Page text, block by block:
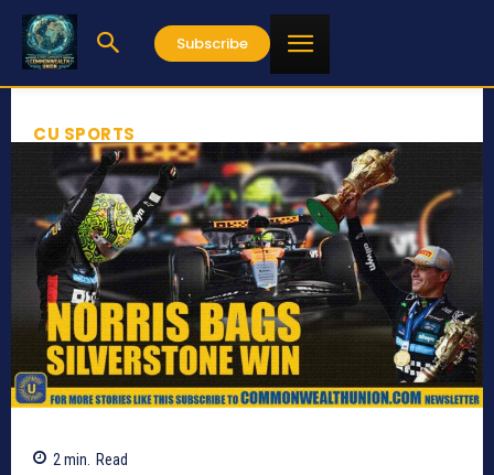
Subscribe
CU SPORTS
2 min. Read